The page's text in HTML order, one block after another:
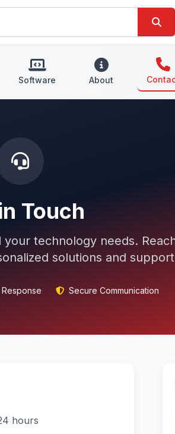
Software About
Touch
technology needs.
solutions and
Response Secure Communication
hours